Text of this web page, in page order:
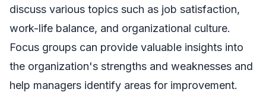
discuss various topics such as job satisfaction,
work-life balance, and organizational culture.
Focus groups can provide valuable insights into
the organization's strengths and weaknesses and
help managers identify areas for improvement.